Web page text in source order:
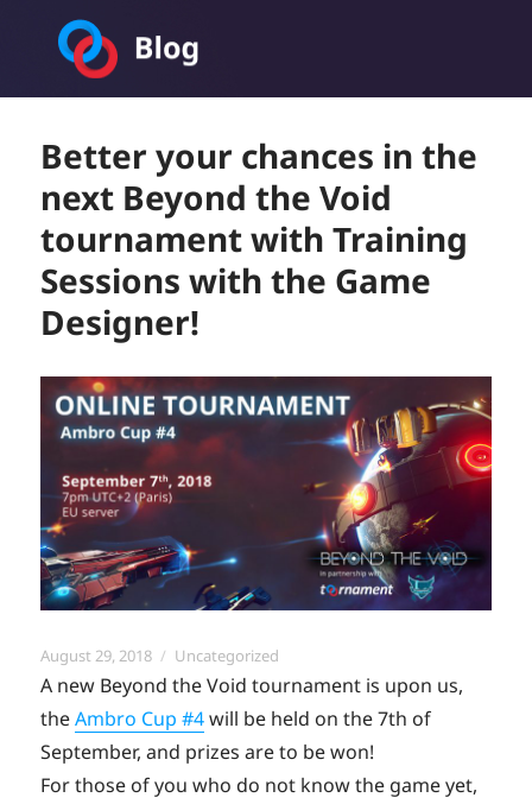
Toornament Blog
Better your chances in the
next Beyond the Void
tournament with Training
Sessions with the Game
Designer!
Posted
on
August 29, 2018 Categories
Uncategorized
A new Beyond the Void tournament is upon us,
theAmbro Cup #4will be held on the 7th of
September, and prizes are to be won!
For those of you who do not know the game yet,